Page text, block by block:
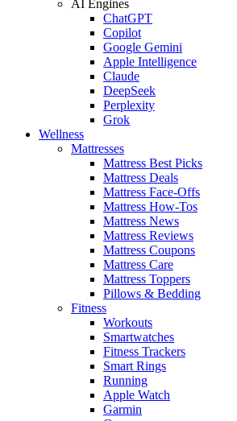
AI Engines
ChatGPT
Copilot
Google Gemini
Apple Intelligence
Claude
DeepSeek
Perplexity
Grok
Wellness
Mattresses
Mattress Best Picks
Mattress Deals
Mattress Face-Offs
Mattress How-Tos
Mattress News
Mattress Reviews
Mattress Coupons
Mattress Care
Mattress Toppers
Pillows & Bedding
Fitness
Workouts
Smartwatches
Fitness Trackers
Smart Rings
Running
Apple Watch
Garmin